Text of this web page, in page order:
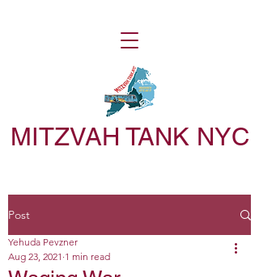
MITZVAH TANK NYC
Post
Yehuda Pevzner
Aug 23, 2021 1 min read